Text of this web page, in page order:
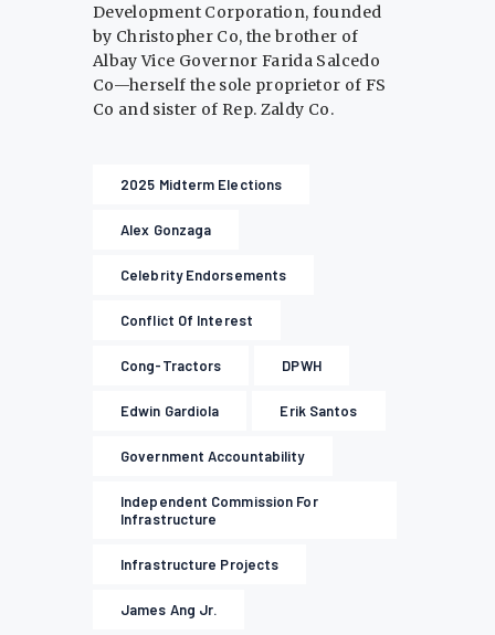
Development Corporation, founded
by Christopher Co, the brother of
Albay Vice Governor Farida Salcedo
Co—herself the sole proprietor of FS
Co and sister of Rep. Zaldy Co.
2025 Midterm Elections
Alex Gonzaga
Celebrity Endorsements
Conflict Of Interest
Cong-Tractors DPWH
Edwin Gardiola Erik Santos
Government Accountability
Independent Commission For
Infrastructure
Infrastructure Projects
James Ang Jr.